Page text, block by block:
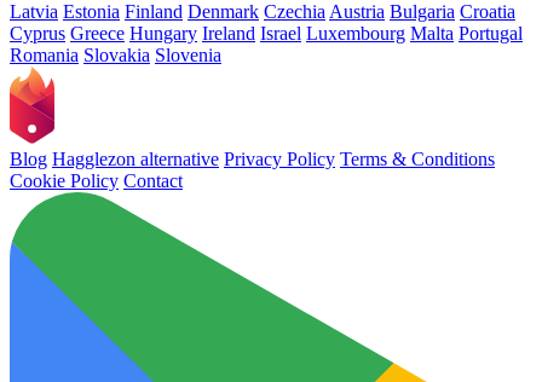
Latvia Estonia Finland Denmark Czechia Austria Bulgaria Croatia
Cyprus Greece Hungary Ireland Israel Luxembourg Malta Portugal
Romania Slovakia Slovenia
Blog Hagglezon alternative Privacy Policy Terms & Conditions
Cookie Policy Contact